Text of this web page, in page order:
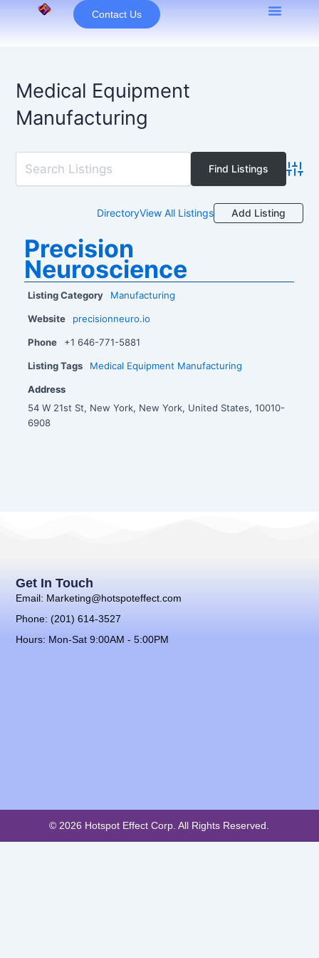
Contact Us
Medical Equipment
Manufacturing
DirectoryView All Listings Add Listing
Precision
Neuroscience
Listing Category Manufacturing
Website precisionneuro.io
Phone +1 646-771-5881
Listing Tags Medical Equipment Manufacturing
Address
54 W 21st St, New York, New York, United States, 10010-
6908
Get In Touch
Email: Marketing@hotspoteffect.com
Phone: (201) 614-3527
Hours: Mon-Sat 9:00AM - 5:00PM
© 2026 Hotspot Effect Corp. All Rights Reserved.